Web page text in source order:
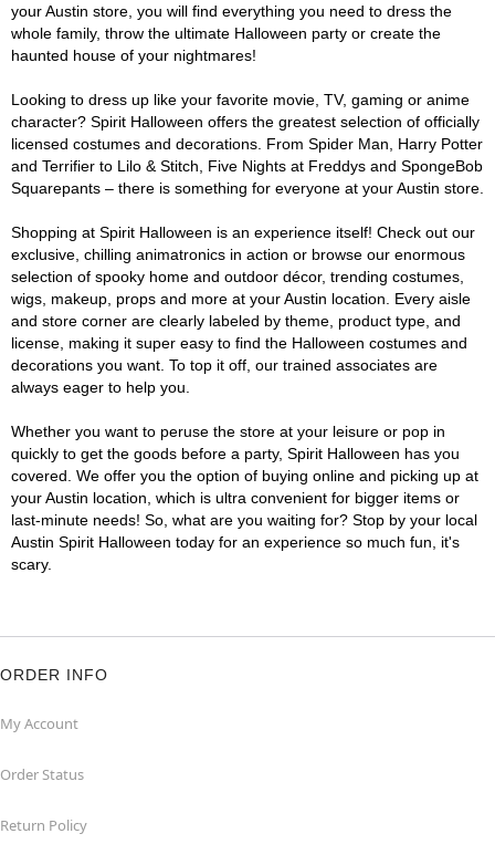
your Austin store, you will find everything you need to dress the
whole family, throw the ultimate Halloween party or create the
haunted house of your nightmares!
Looking to dress up like your favorite movie, TV, gaming or anime
character? Spirit Halloween offers the greatest selection of officially
licensed costumes and decorations. From Spider Man, Harry Potter
and Terrifier to Lilo & Stitch, Five Nights at Freddys and SpongeBob
Squarepants – there is something for everyone at your Austin store.
Shopping at Spirit Halloween is an experience itself! Check out our
exclusive, chilling animatronics in action or browse our enormous
selection of spooky home and outdoor décor, trending costumes,
wigs, makeup, props and more at your Austin location. Every aisle
and store corner are clearly labeled by theme, product type, and
license, making it super easy to find the Halloween costumes and
decorations you want. To top it off, our trained associates are
always eager to help you.
Whether you want to peruse the store at your leisure or pop in
quickly to get the goods before a party, Spirit Halloween has you
covered. We offer you the option of buying online and picking up at
your Austin location, which is ultra convenient for bigger items or
last-minute needs! So, what are you waiting for? Stop by your local
Austin Spirit Halloween today for an experience so much fun, it's
scary.
ORDER INFO
My Account
Order Status
Return Policy